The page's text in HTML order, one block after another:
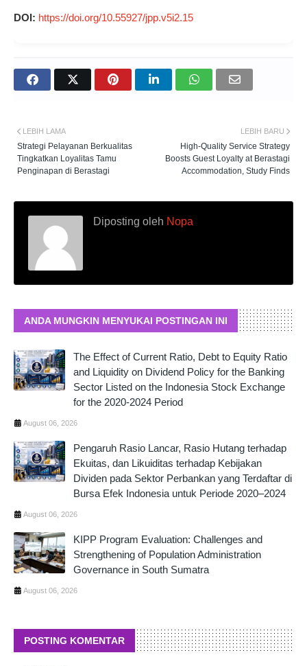
DOI: https://doi.org/10.55927/jpp.v5i2.15
LEBIH BARU
High-Quality Service Strategy
Boosts Guest Loyalty at Berastagi
Accommodation, Study Finds
LEBIH LAMA
Strategi Pelayanan Berkualitas
Tingkatkan Loyalitas Tamu
Penginapan di Berastagi
Diposting oleh Nopa
ANDA MUNGKIN MENYUKAI POSTINGAN INI
The Effect of Current Ratio, Debt to Equity Ratio
and Liquidity on Dividend Policy for the Banking
Sector Listed on the Indonesia Stock Exchange
for the 2020-2024 Period
August 06, 2026
Pengaruh Rasio Lancar, Rasio Hutang terhadap
Ekuitas, dan Likuiditas terhadap Kebijakan
Dividen pada Sektor Perbankan yang Terdaftar di
Bursa Efek Indonesia untuk Periode 2020–2024
August 06, 2026
KIPP Program Evaluation: Challenges and
Strengthening of Population Administration
Governance in South Sumatra
August 06, 2026
POSTING KOMENTAR